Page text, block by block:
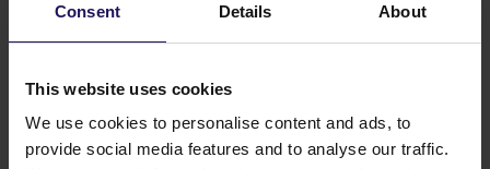
Consent Details About
This website uses cookies
We use cookies to personalise content and ads, to
provide social media features and to analyse our traffic.
Related items
Disposal of Avenue Mall